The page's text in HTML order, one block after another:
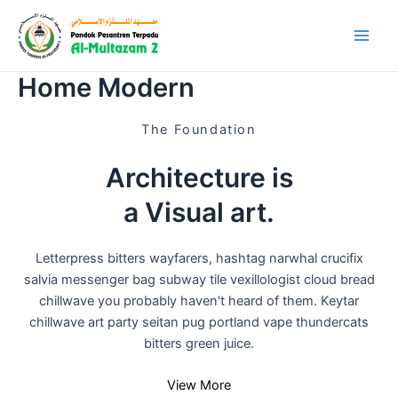
content
Home Modern
The Foundation
Architecture is
a Visual art.
Letterpress bitters wayfarers, hashtag narwhal crucifix
salvia messenger bag subway tile vexillologist cloud bread
chillwave you probably haven't heard of them. Keytar
chillwave art party seitan pug portland vape thundercats
bitters green juice.
View More